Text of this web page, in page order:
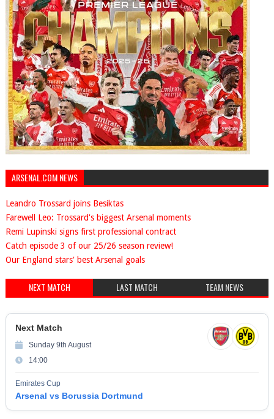
ARSENAL.COM NEWS
Leandro Trossard joins Besiktas
Farewell Leo: Trossard's biggest Arsenal moments
Remi Lupinski signs first professional contract
Catch episode 3 of our 25/26 season review!
Our England stars' best Arsenal goals
NEXT MATCH LAST MATCH TEAM NEWS
Next Match
Sunday 9th August
14:00
Emirates Cup
Arsenal vs Borussia Dortmund